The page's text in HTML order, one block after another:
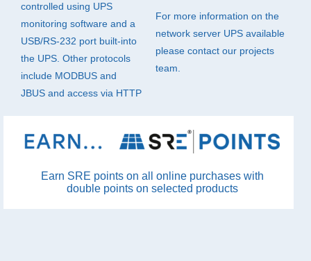
controlled using UPS
monitoring software and a
USB/RS-232 port built-into
the UPS. Other protocols
include MODBUS and
JBUS and access via HTTP
For more information on the
network server UPS available
please contact our projects
team.
Earn SRE points on all online purchases with
double points on selected products